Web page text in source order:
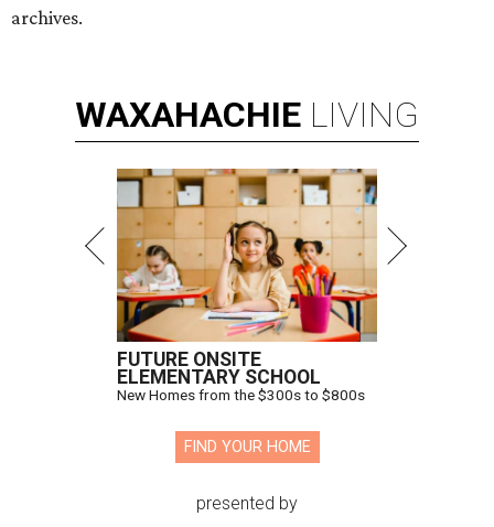
archives.
WAXAHACHIE LIVING
FUTURE ONSITE
ELEMENTARY SCHOOL
New Homes from the $300s to $800s
FIND YOUR HOME
presented by